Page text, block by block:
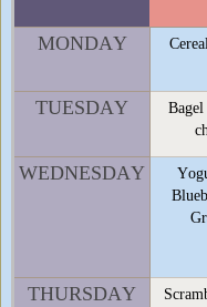
MONDAY
TUESDAY
WEDNESDAY
THURSDAY